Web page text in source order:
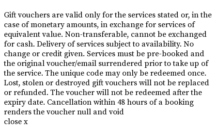
Gift vouchers are valid only for the services stated or, in the
case of monetary amounts, in exchange for services of
equivalent value. Non-transferable, cannot be exchanged
for cash. Delivery of services subject to availability. No
change or credit given. Services must be pre-booked and
the original voucher/email surrendered prior to take up of
the service. The unique code may only be redeemed once.
Lost, stolen or destroyed gift vouchers will not be replaced
or refunded. The voucher will not be redeemed after the
expiry date. Cancellation within 48 hours of a booking
renders the voucher null and void
close x